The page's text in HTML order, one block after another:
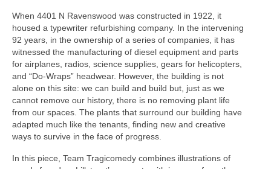
When 4401 N Ravenswood was constructed in 1922, it
housed a typewriter refurbishing company. In the intervening
92 years, in the ownership of a series of companies, it has
witnessed the manufacturing of diesel equipment and parts
for airplanes, radios, science supplies, gears for helicopters,
and “Do-Wraps” headwear. However, the building is not
alone on this site: we can build and build but, just as we
cannot remove our history, there is no removing plant life
from our spaces. The plants that surround our building have
adapted much like the tenants, finding new and creative
ways to survive in the face of progress.
In this piece, Team Tragicomedy combines illustrations of